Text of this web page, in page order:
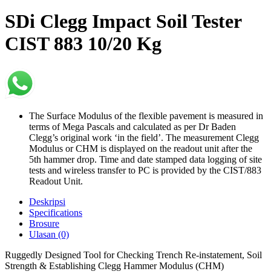
SDi Clegg Impact Soil Tester
CIST 883 10/20 Kg
The Surface Modulus of the flexible pavement is measured in
terms of Mega Pascals and calculated as per Dr Baden
Clegg’s original work ‘in the field’. The measurement Clegg
Modulus or CHM is displayed on the readout unit after the
5th hammer drop. Time and date stamped data logging of site
tests and wireless transfer to PC is provided by the CIST/883
Readout Unit.
Deskripsi
Specifications
Brosure
Ulasan (0)
Ruggedly Designed Tool for Checking Trench Re-instatement, Soil
Strength & Establishing Clegg Hammer Modulus (CHM)